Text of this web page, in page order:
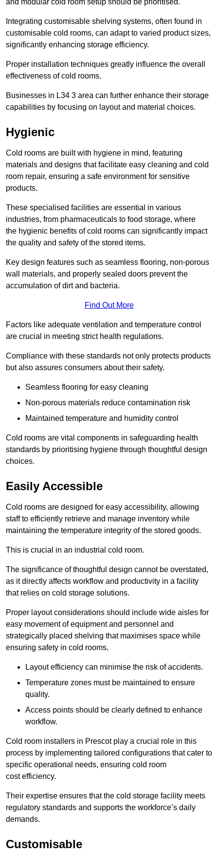
and modular cold room setup should be prioritised.
Integrating customisable shelving systems, often found in
customisable cold rooms, can adapt to varied product sizes,
significantly enhancing storage efficiency.
Proper installation techniques greatly influence the overall
effectiveness of cold rooms.
Businesses in L34 3 area can further enhance their storage
capabilities by focusing on layout and material choices.
Hygienic
Cold rooms are built with hygiene in mind, featuring
materials and designs that facilitate easy cleaning and cold
room repair, ensuring a safe environment for sensitive
products.
These specialised facilities are essential in various
industries, from pharmaceuticals to food storage, where
the hygienic benefits of cold rooms can significantly impact
the quality and safety of the stored items.
Key design features such as seamless flooring, non-porous
wall materials, and properly sealed doors prevent the
accumulation of dirt and bacteria.
Find Out More
Factors like adequate ventilation and temperature control
are crucial in meeting strict health regulations.
Compliance with these standards not only protects products
but also assures consumers about their safety.
Seamless flooring for easy cleaning
Non-porous materials reduce contamination risk
Maintained temperature and humidity control
Cold rooms are vital components in safeguarding health
standards by prioritising hygiene through thoughtful design
choices.
Easily Accessible
Cold rooms are designed for easy accessibility, allowing
staff to efficiently retrieve and manage inventory while
maintaining the temperature integrity of the stored goods.
This is crucial in an industrial cold room.
The significance of thoughtful design cannot be overstated,
as it directly affects workflow and productivity in a facility
that relies on cold storage solutions.
Proper layout considerations should include wide aisles for
easy movement of equipment and personnel and
strategically placed shelving that maximises space while
ensuring safety in cold rooms.
Layout efficiency can minimise the risk of accidents.
Temperature zones must be maintained to ensure
quality.
Access points should be clearly defined to enhance
workflow.
Cold room installers in Prescot play a crucial role in this
process by implementing tailored configurations that cater to
specific operational needs, ensuring cold room
cost efficiency.
Their expertise ensures that the cold storage facility meets
regulatory standards and supports the workforce’s daily
demands.
Customisable